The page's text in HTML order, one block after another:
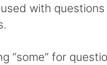
used with
“some” for